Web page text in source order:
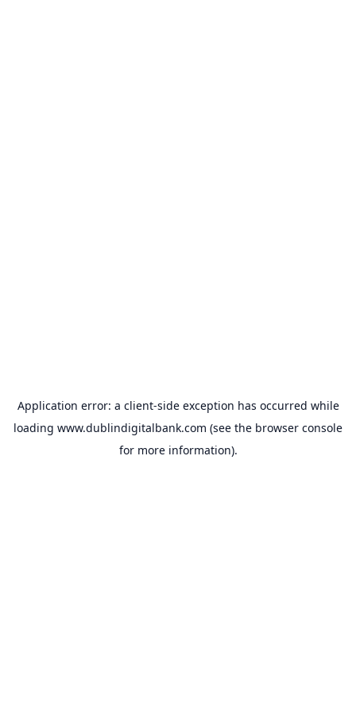
Application error: a client-side exception has occurred while
loading www.dublindigitalbank.com (see the browser console
for more information).